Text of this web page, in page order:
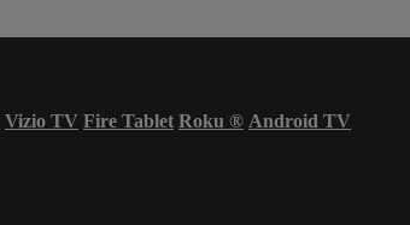
Vizio TV Fire Tablet Roku ® Android TV